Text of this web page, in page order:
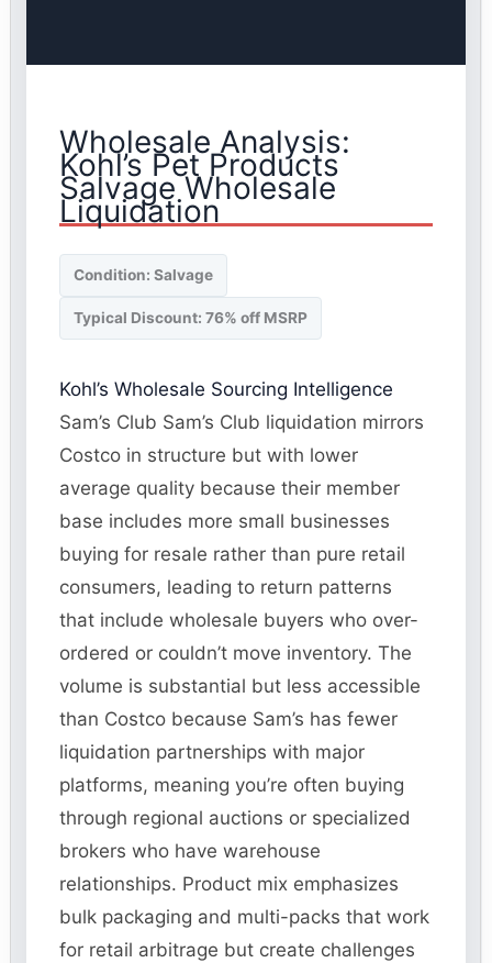
Wholesale Analysis:
Kohl’s Pet Products
Salvage Wholesale
Liquidation
Condition: Salvage
Typical Discount: 76% off MSRP
Kohl’s Wholesale Sourcing Intelligence
Sam’s Club Sam’s Club liquidation mirrors
Costco in structure but with lower
average quality because their member
base includes more small businesses
buying for resale rather than pure retail
consumers, leading to return patterns
that include wholesale buyers who over-
ordered or couldn’t move inventory. The
volume is substantial but less accessible
than Costco because Sam’s has fewer
liquidation partnerships with major
platforms, meaning you’re often buying
through regional auctions or specialized
brokers who have warehouse
relationships. Product mix emphasizes
bulk packaging and multi-packs that work
for retail arbitrage but create challenges